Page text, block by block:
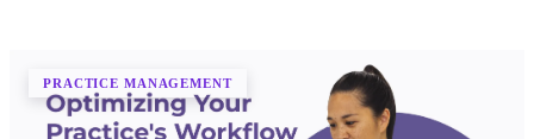
PRACTICE MANAGEMENT